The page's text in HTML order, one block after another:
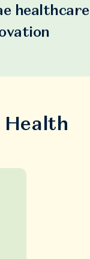
healthcare
Health